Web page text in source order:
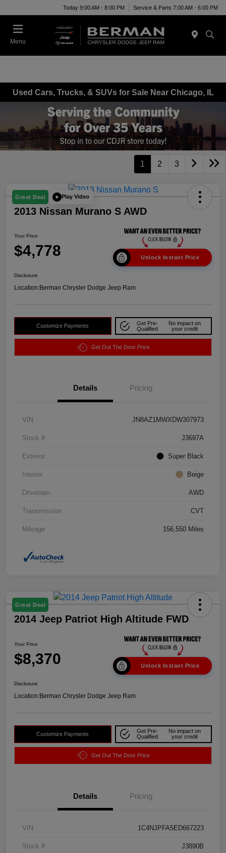
Today 9:00 AM - 8:00 PM Service & Parts 7:00 AM - 6:00 PM
Menu
Used Cars, Trucks, & SUVs for Sale Near Chicago, IL
1 2 3
Great Deal Play Video
2013 Nissan Murano S AWD
Your Price
$4,778 Unlock Instant Price
Disclosure
Location:Berman Chrysler Dodge Jeep Ram
Customize Payments
Get Pre-
Qualified
No impact on
your credit
Get Out The Door Price
Details Pricing
VIN JN8AZ1MWXDW307973
Stock # J3697A
Exterior Super Black
Interior Beige
Drivetrain AWD
Transmission CVT
Mileage 156,550 Miles
Great Deal
2014 Jeep Patriot High Altitude FWD
Your Price
$8,370 Unlock Instant Price
Disclosure
Location:Berman Chrysler Dodge Jeep Ram
Customize Payments
Get Pre-
Qualified
No impact on
your credit
Get Out The Door Price
Details Pricing
VIN 1C4NJPFA5ED667223
Stock # J3890B